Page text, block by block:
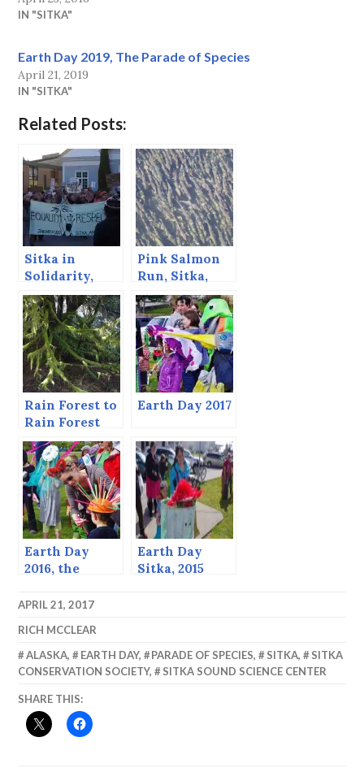
IN "SITKA"
Earth Day 2019, The Parade of Species
April 21, 2019
IN "SITKA"
Related Posts:
Sitka in
Solidarity,
Tranche 2
Pink Salmon
Run, Sitka,
Alaska, August
2013
Rain Forest to
Rain Forest
Earth Day 2017
Earth Day
2016, the
Species
Earth Day
Sitka, 2015
APRIL 21, 2017
RICH MCCLEAR
ALASKA, EARTH DAY, PARADE OF SPECIES, SITKA,
SITKA
CONSERVATION SOCIETY, SITKA SOUND SCIENCE CENTER
SHARE THIS: